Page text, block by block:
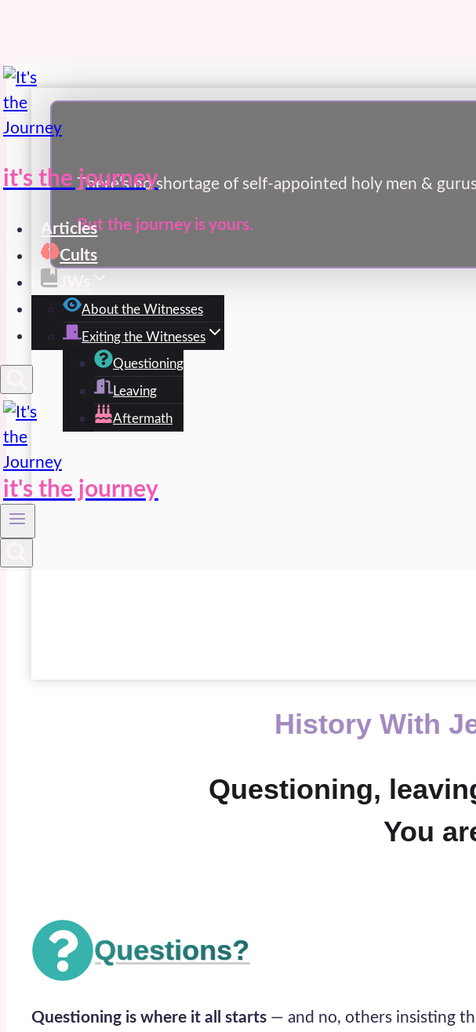
Skip
to
content
it's the journey
Articles
Cults
JWs
About the Witnesses
Exiting the Witnesses
Questioning
Leaving
Aftermath
Spirit
it's the journey
There’s no shortage of self-appointed holy men &
But the journey is yours.
History With
Questioning,
You
Questions?
Questioning is where it all starts — and no, others insisting